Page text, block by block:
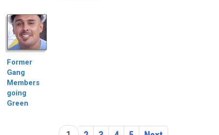
Former
Gang
Members
going
Green